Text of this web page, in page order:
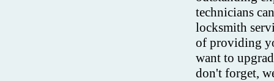
technicians
locksmith
of providing
want to
don't forget,